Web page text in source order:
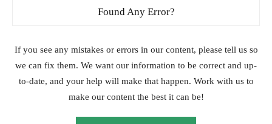
Found Any Error?
If you see any mistakes or errors in our content, please tell us so
we can fix them. We want our information to be correct and up-
to-date, and your help will make that happen. Work with us to
make our content the best it can be!